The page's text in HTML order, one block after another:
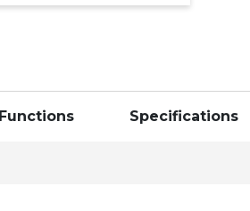
Functions Specifications